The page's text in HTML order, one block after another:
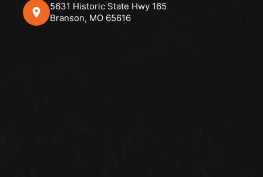
5631 Historic State Hwy 165
Branson, MO 65616